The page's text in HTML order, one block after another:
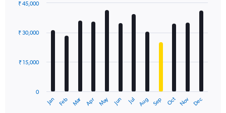
with
12
The
Jan Feb Mar Apr May Jun Jul Aug Sep Oct Nov Dec
0
₹ 15,000
₹ 30,000
₹ 45,000